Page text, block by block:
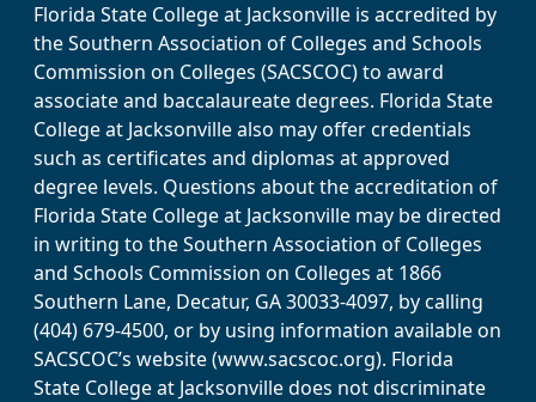
Florida State College at Jacksonville is accredited by
the Southern Association of Colleges and Schools
Commission on Colleges (SACSCOC) to award
associate and baccalaureate degrees. Florida State
College at Jacksonville also may offer credentials
such as certificates and diplomas at approved
degree levels. Questions about the accreditation of
Florida State College at Jacksonville may be directed
in writing to the Southern Association of Colleges
and Schools Commission on Colleges at 1866
Southern Lane, Decatur, GA 30033-4097, by calling
(404) 679-4500, or by using information available on
SACSCOC’s website (www.sacscoc.org). Florida
State College at Jacksonville does not discriminate